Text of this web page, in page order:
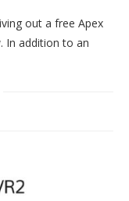
out a free Apex
In addition to an